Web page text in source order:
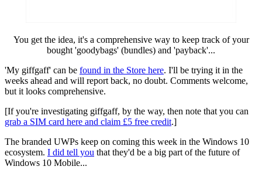
You get the idea, it's a comprehensive way to keep track of your
bought 'goodybags' (bundles) and 'payback'...
'My giffgaff' can be found in the Store here. I'll be trying it in the
weeks ahead and will report back, no doubt. Comments welcome,
but it looks comprehensive.
[If you're investigating giffgaff, by the way, then note that you can
grab a SIM card here and claim £5 free credit.]
The branded UWPs keep on coming this week in the Windows 10
ecosystem. I did tell you that they'd be a big part of the future of
Windows 10 Mobile...